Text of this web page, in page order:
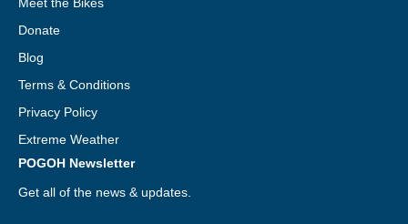
Donate
Blog
Terms & Conditions
Privacy Policy
Extreme Weather
POGOH Newsletter
Get all of the news & updates.